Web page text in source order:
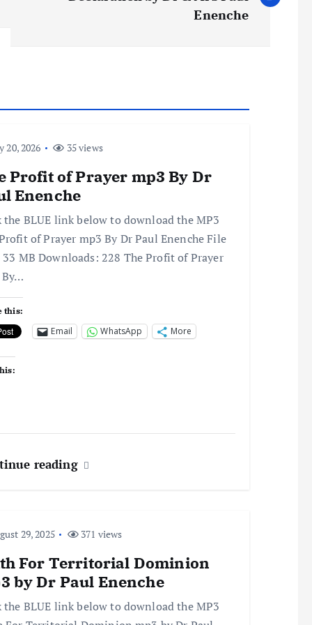
Enenche
20, 2026 35 views
Profit of Prayer mp3 By Dr
Enenche
the BLUE link below to download the MP3
of Prayer mp3 By Dr Paul Enenche File
33 MB Downloads: 228 The Profit of Prayer
this:
Email WhatsApp More
reading
29, 2025 371 views
For Territorial Dominion
by Dr Paul Enenche
the BLUE link below to download the MP3